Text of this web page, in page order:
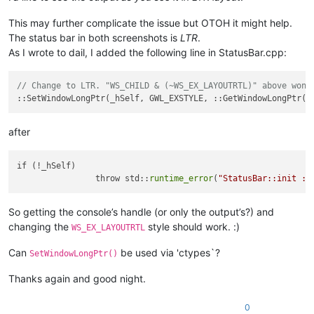
This may further complicate the issue but OTOH it might help.
The status bar in both screenshots is LTR.
As I wrote to dail, I added the following line in StatusBar.cpp:
// Change to LTR. "WS_CHILD & (~WS_EX_LAYOUTRTL)" above
after
if (!_hSelf)
		throw std::
runtime_error( "StatusBar::init :
So getting the console’s handle (or only the output’s?) and
changing the WS_EX_LAYOUTRTL style should work. :)
Can SetWindowLongPtr() be used via 'ctypes`?
Thanks again and good night.
0